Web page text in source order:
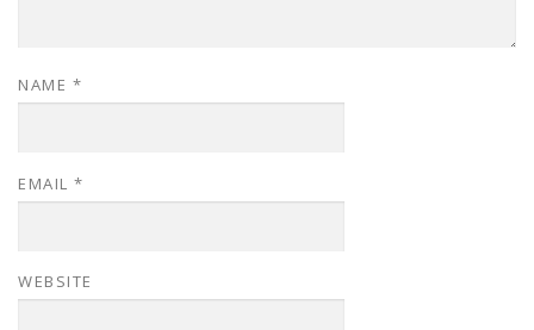
NAME *
EMAIL *
WEBSITE